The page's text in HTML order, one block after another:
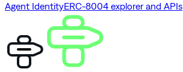
Agent IdentityERC-8004 explorer and APIs